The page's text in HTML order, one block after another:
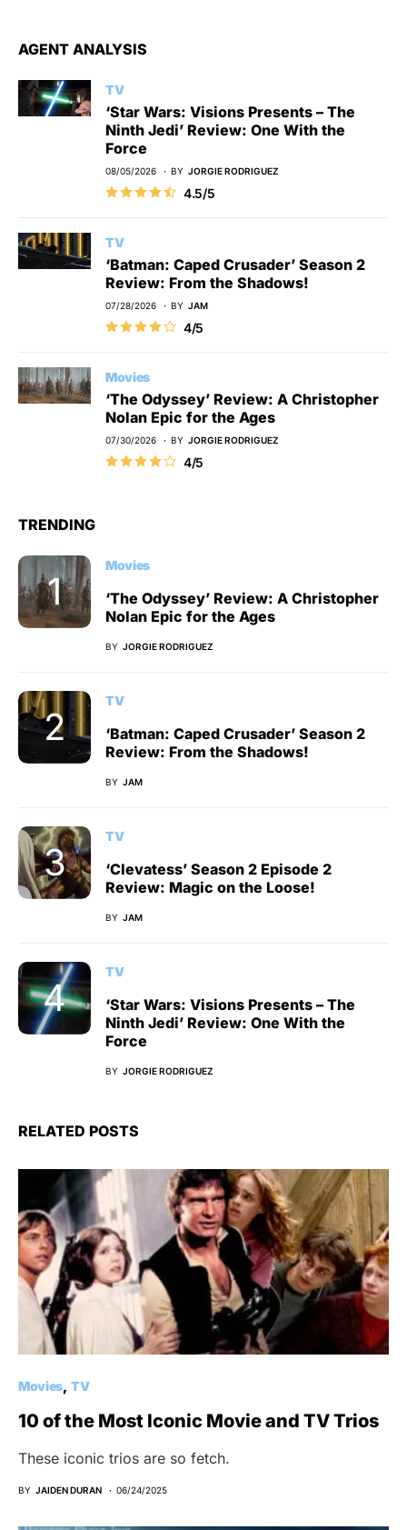
AGENT ANALYSIS
TV
‘Star Wars: Visions Presents – The
Ninth Jedi’ Review: One With the
Force
08/05/2026 BY JORGIE RODRIGUEZ
4.5/5
TV
‘Batman: Caped Crusader’ Season 2
Review: From the Shadows!
07/28/2026 BY JAM
4/5
Movies
‘The Odyssey’ Review: A Christopher
Nolan Epic for the Ages
07/30/2026 BY JORGIE RODRIGUEZ
4/5
TRENDING
Movies
‘The Odyssey’ Review: A Christopher
Nolan Epic for the Ages
BY JORGIE RODRIGUEZ
TV
‘Batman: Caped Crusader’ Season 2
Review: From the Shadows!
BY JAM
TV
‘Clevatess’ Season 2 Episode 2
Review: Magic on the Loose!
BY JAM
TV
‘Star Wars: Visions Presents – The
Ninth Jedi’ Review: One With the
Force
BY JORGIE RODRIGUEZ
RELATED POSTS
Movies TV
10 of the Most Iconic Movie and TV Trios
These iconic trios are so fetch.
BY JAIDEN DURAN 06/24/2025